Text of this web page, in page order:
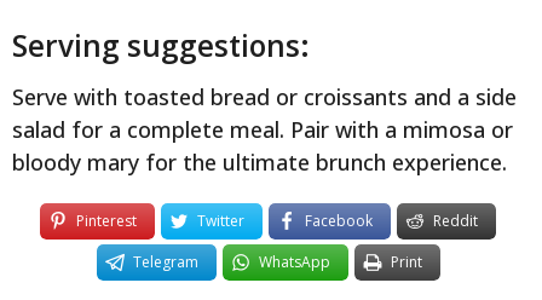
Serving suggestions:
Serve with toasted bread or croissants and a side
salad for a complete meal. Pair with a mimosa or
bloody mary for the ultimate brunch experience.
Pinterest Twitter Facebook
Reddit
Telegram
WhatsApp Print